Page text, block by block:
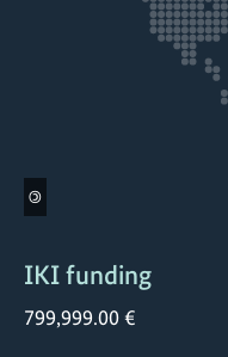
©
IKI funding
799,999.00 €